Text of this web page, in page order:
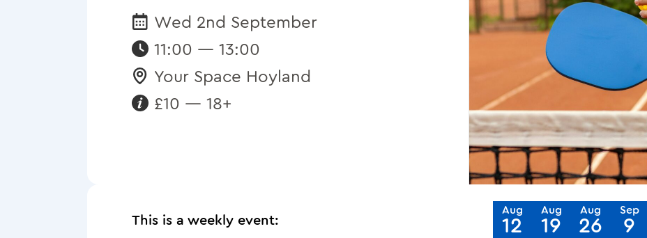
Date:
Wed 2nd September
11:00 — 13:00
Venue:
Your Space Hoyland
Requirements:
£10 — 18+
This is a weekly event:
Aug
12
Aug
19
Aug
26
Sep
9